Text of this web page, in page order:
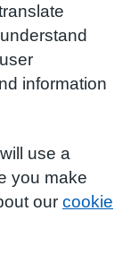
information
use a
you make
our cookie